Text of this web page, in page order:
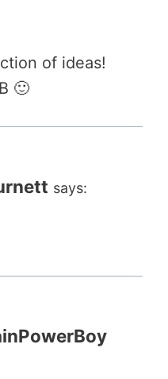
of ideas!
🙂
says: